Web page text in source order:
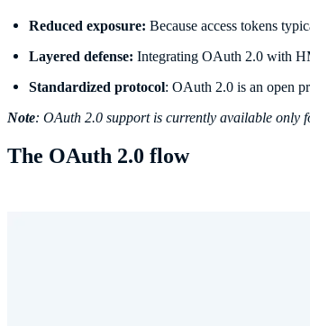
Reduced exposure: Because access tokens
Layered defense: Integrating OAuth 2.0 with
Standardized protocol: OAuth 2.0 is an open
Note: OAuth 2.0 support is currently available only
The OAuth 2.0 flow